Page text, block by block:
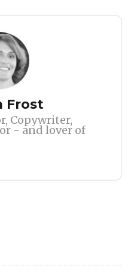
Frost
Copywriter,
- and lover of